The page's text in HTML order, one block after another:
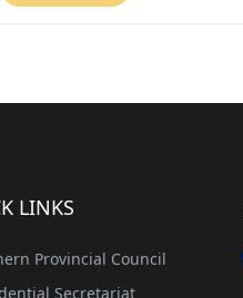
LINKS
Provincial Council
Secretariat